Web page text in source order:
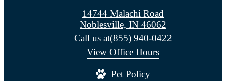
14744 Malachi Road
Noblesville, IN 46062
Call us at(855) 940-0422
View Office Hours
Pet Policy